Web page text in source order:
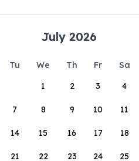
July 2026
Tu We Th Fr Sa
1
2 3 4
7 8 9 10 11
14 15 16 17 18
21 22 23 24 25